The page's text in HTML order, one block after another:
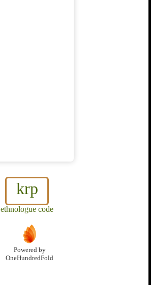
krp
ethnologue code
Powered by
OneHundredFold